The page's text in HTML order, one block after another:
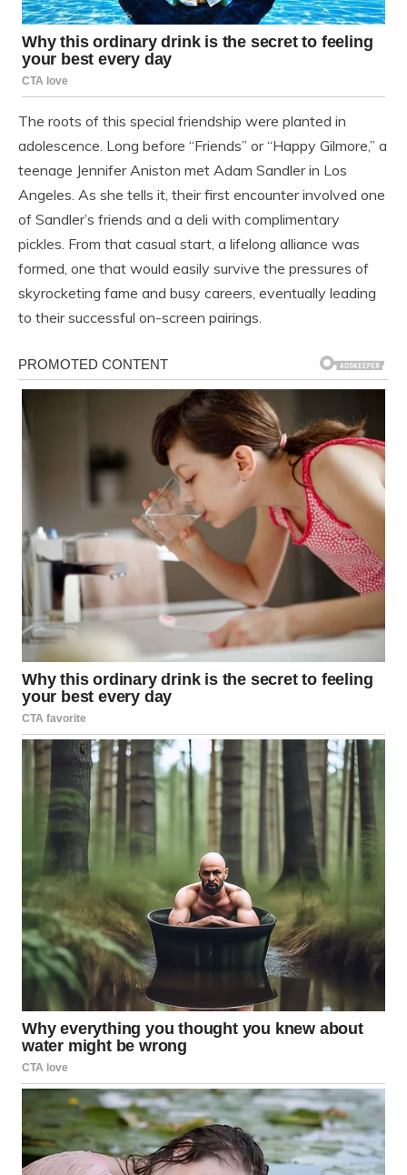
The roots of this special friendship were planted in
adolescence. Long before “Friends” or “Happy Gilmore,” a
teenage Jennifer Aniston met Adam Sandler in Los
Angeles. As she tells it, their first encounter involved one
of Sandler’s friends and a deli with complimentary
pickles. From that casual start, a lifelong alliance was
formed, one that would easily survive the pressures of
skyrocketing fame and busy careers, eventually leading
to their successful on-screen pairings.